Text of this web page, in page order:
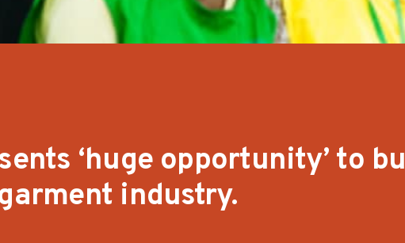
‘huge opportunity’ to
industry.